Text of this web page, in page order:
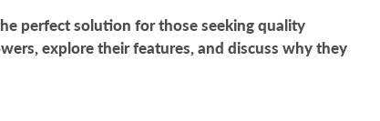
perfect solution for those seeking quality
explore their features, and discuss why they